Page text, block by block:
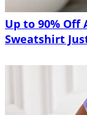
Up to 90% Off
Sweatshirt